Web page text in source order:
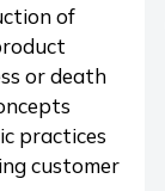
of
or death
practices
customer